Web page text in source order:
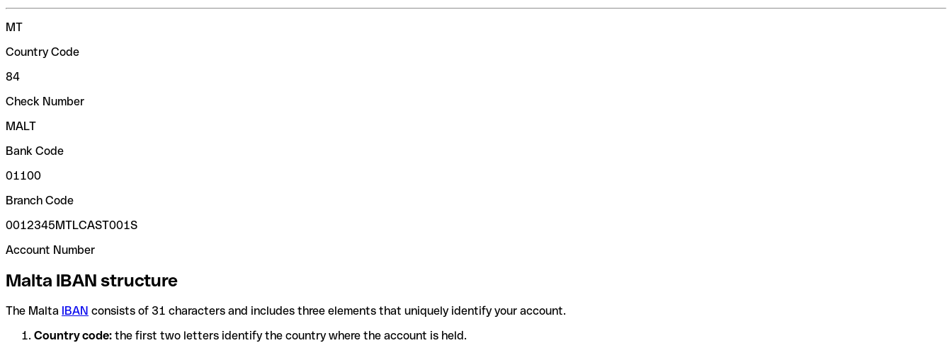
MT
Country Code
84
Check Number
MALT
Bank Code
01100
Branch Code
0012345MTLCAST001S
Account Number
Malta IBAN structure
The Malta IBAN consists of 31 characters and includes three elements that uniquely identify your account.
Country code: the first two letters identify the country where the account is held.